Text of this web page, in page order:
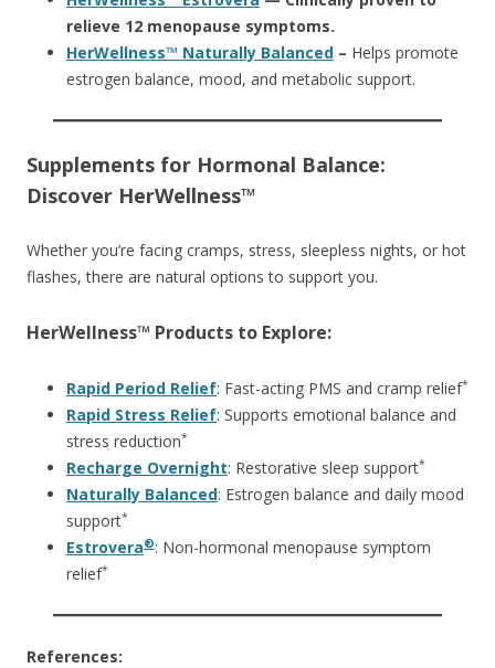
relieve 12 menopause symptoms.
HerWellness™ Naturally Balanced – Helps promote
estrogen balance, mood, and metabolic support.
Supplements for Hormonal Balance:
Discover HerWellness™
Whether you’re facing cramps, stress, sleepless nights, or hot
flashes, there are natural options to support you.
HerWellness™ Products to Explore:
Rapid Period Relief: Fast-acting PMS and cramp relief*
Rapid Stress Relief: Supports emotional balance and
stress reduction*
Recharge Overnight: Restorative sleep support*
Naturally Balanced: Estrogen balance and daily mood
support*
Estrovera®: Non-hormonal menopause symptom
relief*
References: